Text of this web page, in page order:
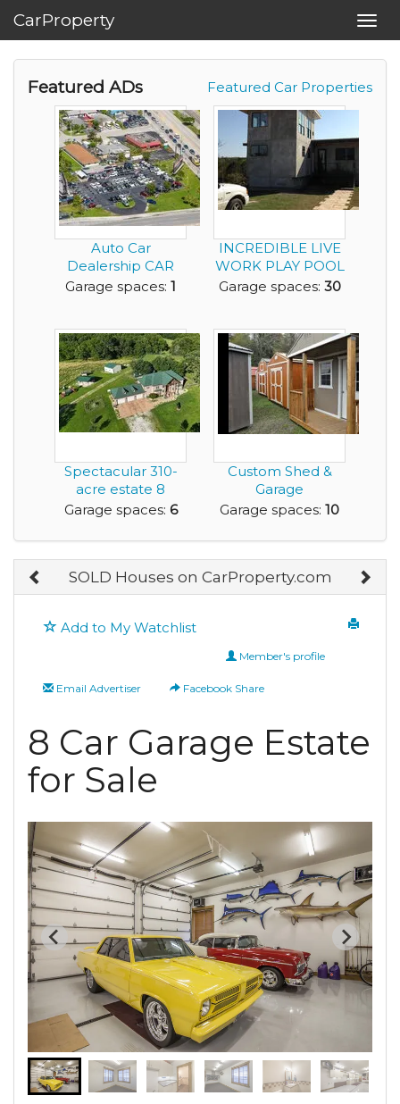
CarProperty
Featured Car Properties
Featured ADs
Auto Car
Dealership CAR
STORAGE Gas
Garage spaces: 1
INCREDIBLE LIVE
WORK PLAY POOL
HOME CAR
Garage spaces: 30
Spectacular 310-
acre estate 8
minutes north of
Garage spaces: 6
Custom Shed &
Garage
Construction
Garage spaces: 10
SOLD Houses on CarProperty.com
Add to My Watchlist
Member's profile
Email Advertiser Facebook Share
8 Car Garage Estate
for Sale